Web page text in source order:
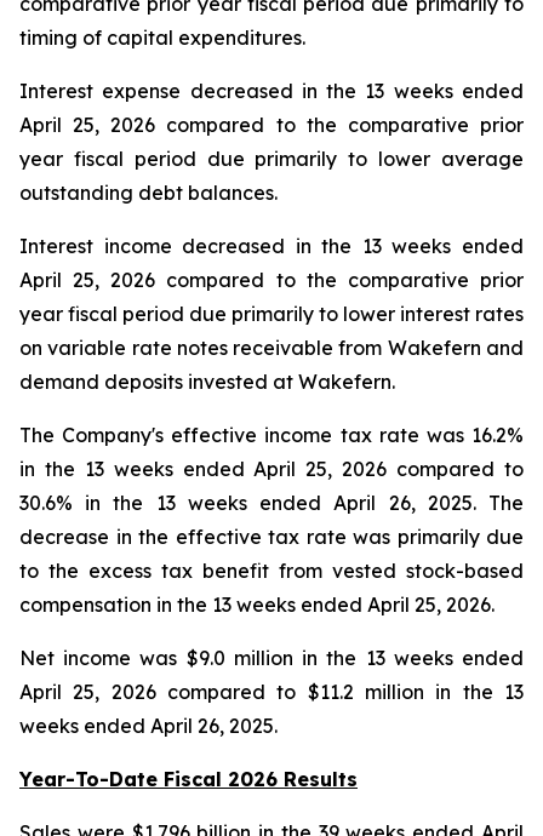
timing of capital expenditures.
Interest expense decreased in the 13 weeks ended
April 25, 2026 compared to the comparative prior
year fiscal period due primarily to lower average
outstanding debt balances.
Interest income decreased in the 13 weeks ended
April 25, 2026 compared to the comparative prior
year fiscal period due primarily to lower interest rates
on variable rate notes receivable from Wakefern and
demand deposits invested at Wakefern.
The Company's effective income tax rate was 16.2%
in the 13 weeks ended April 25, 2026 compared to
30.6% in the 13 weeks ended April 26, 2025. The
decrease in the effective tax rate was primarily due
to the excess tax benefit from vested stock-based
compensation in the 13 weeks ended April 25, 2026.
Net income was $9.0 million in the 13 weeks ended
April 25, 2026 compared to $11.2 million in the 13
weeks ended April 26, 2025.
Year-To-Date Fiscal 2026 Results